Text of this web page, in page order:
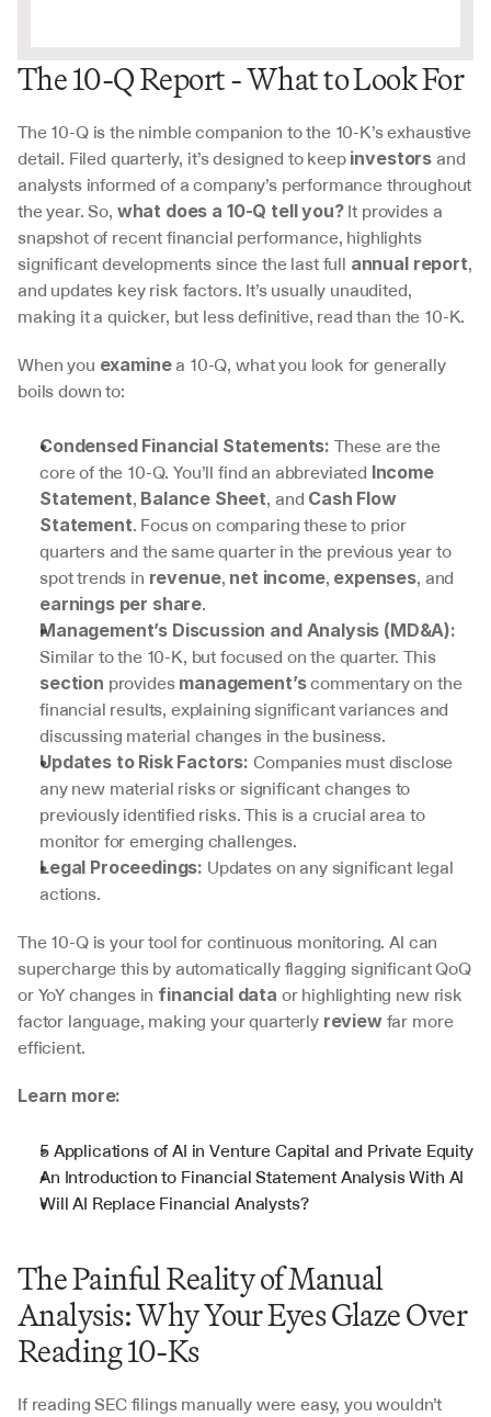
The 10-Q Report - What to Look For
The 10-Q is the nimble companion to the 10-K’s exhaustive
detail. Filed quarterly, it’s designed to keep investors and
analysts informed of a company’s performance throughout
the year. So, what does a 10-Q tell you? It provides a
snapshot of recent financial performance, highlights
significant developments since the last full annual report,
and updates key risk factors. It’s usually unaudited,
making it a quicker, but less definitive, read than the 10-K.
When you examine a 10-Q, what you look for generally
boils down to:
Condensed Financial Statements: These are the
core of the 10-Q. You’ll find an abbreviated Income
Statement, Balance Sheet, and Cash Flow
Statement. Focus on comparing these to prior
quarters and the same quarter in the previous year to
spot trends in revenue, net income, expenses
earnings per share.
Management’s Discussion and Analysis (MD&A):
Similar to the 10-K, but focused on the quarter. This
section provides management’s commentary on the
financial results, explaining significant variances and
discussing material changes in the business.
Updates to Risk Factors: Companies must disclose
any new material risks or significant changes to
previously identified risks. This is a crucial area to
monitor for emerging challenges.
Legal Proceedings: Updates on any significant legal
actions.
The 10-Q is your tool for continuous monitoring. AI can
supercharge this by automatically flagging significant QoQ
or YoY changes in financial data or highlighting new risk
factor language, making your quarterly review far more
efficient.
Learn more:
5 Applications of AI in Venture Capital and Private Equity
An Introduction to Financial Statement Analysis With AI
Will AI Replace Financial Analysts?
The Painful Reality of Manual
Analysis: Why Your Eyes Glaze Over
Reading 10-Ks
If reading SEC filings manually were easy, you wouldn’t